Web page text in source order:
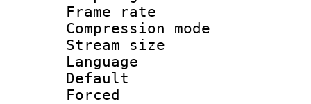
Frame rate :
Compression
Stream size
Language
Default